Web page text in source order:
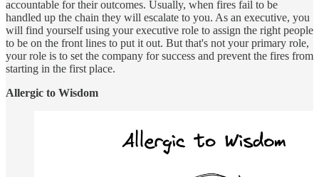
accountable for their outcomes. Usually, when fires fail to be
handled up the chain they will escalate to you. As an executive, you
will find yourself using your executive role to assign the right people
to be on the front lines to put it out. But that's not your primary role,
your role is to set the company for success and prevent the fires from
starting in the first place.
Allergic to Wisdom